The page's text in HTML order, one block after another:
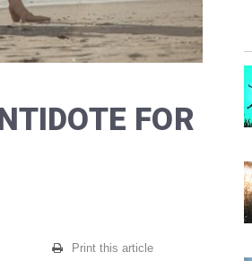
FOR
Print this article